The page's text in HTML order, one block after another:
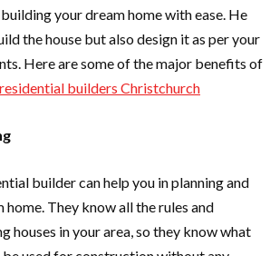
your dream home with ease. He
the house but also design it as per your
Here are some of the major benefits of
residential builders Christchurch
builder can help you in planning and
home. They know all the rules and
houses in your area, so they know what